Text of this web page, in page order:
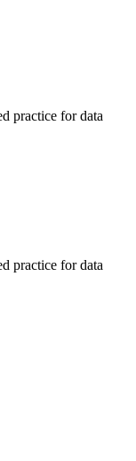
practice for data
practice for data